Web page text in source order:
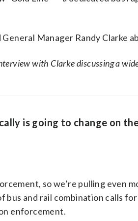
Manager Randy Clarke
with Clarke discussing a
is going to change on
so we’re pulling even
and rail combination calls
enforcement.